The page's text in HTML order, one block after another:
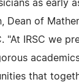
as early
Dean of
"At IRSC we
that